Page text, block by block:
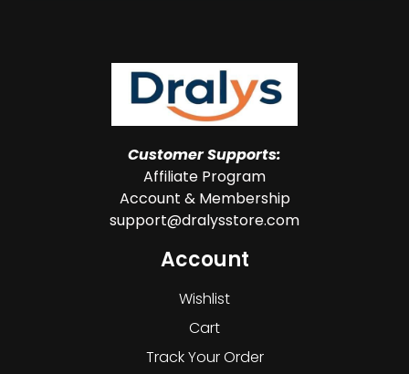
Customer Supports:
Affiliate Program
Account & Membership
support@dralysstore.com
Account
Wishlist
Cart
Track Your Order